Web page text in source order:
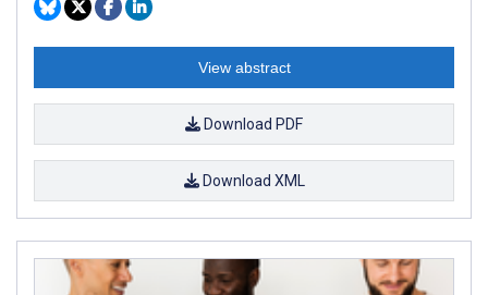
View abstract
Download PDF
Download XML